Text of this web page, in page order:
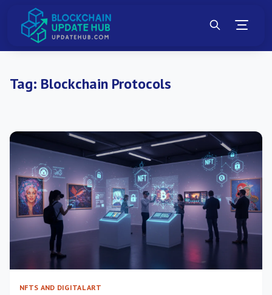
Tag: Blockchain Protocols
NFTS AND DIGITAL ART